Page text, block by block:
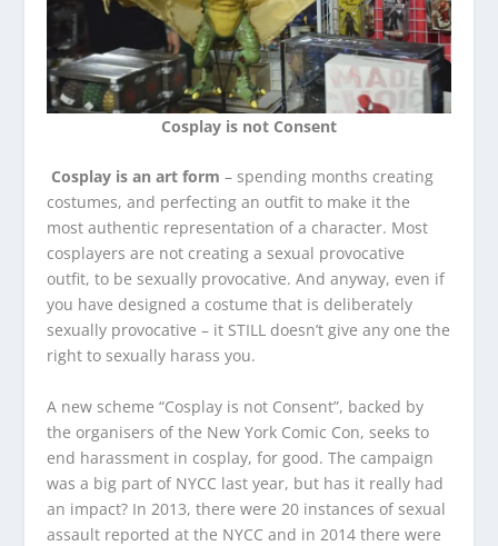
Cosplay is not Consent
Cosplay is an art form – spending months creating
costumes, and perfecting an outfit to make it the
most authentic representation of a character. Most
cosplayers are not creating a sexual provocative
outfit, to be sexually provocative. And anyway, even if
you have designed a costume that is deliberately
sexually provocative – it STILL doesn’t give any one the
right to sexually harass you.
A new scheme “Cosplay is not Consent”, backed by
the organisers of the New York Comic Con, seeks to
end harassment in cosplay, for good. The campaign
was a big part of NYCC last year, but has it really had
an impact? In 2013, there were 20 instances of sexual
assault reported at the NYCC and in 2014 there were